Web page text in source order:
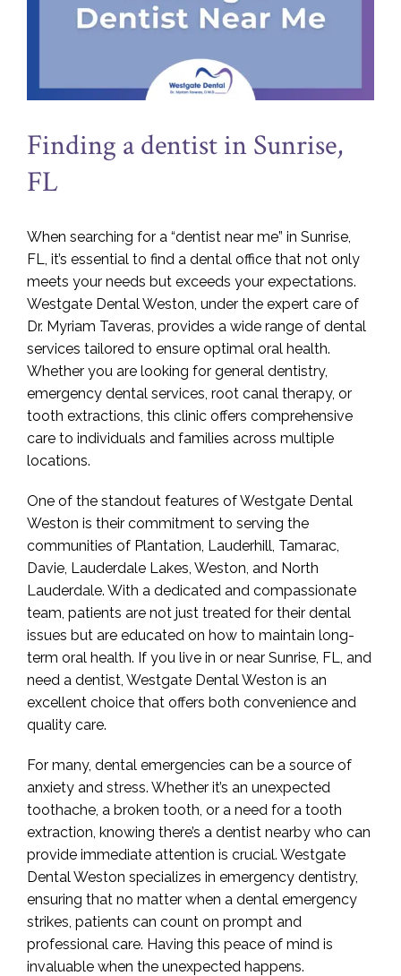
Finding a dentist in Sunrise,
FL
When searching for a “dentist near me” in Sunrise,
FL, it’s essential to find a dental office that not only
meets your needs but exceeds your expectations.
Westgate Dental Weston, under the expert care of
Dr. Myriam Taveras, provides a wide range of dental
services tailored to ensure optimal oral health.
Whether you are looking for general dentistry,
emergency dental services, root canal therapy, or
tooth extractions, this clinic offers comprehensive
care to individuals and families across multiple
locations.
One of the standout features of Westgate Dental
Weston is their commitment to serving the
communities of Plantation, Lauderhill, Tamarac,
Davie, Lauderdale Lakes, Weston, and North
Lauderdale. With a dedicated and compassionate
team, patients are not just treated for their dental
issues but are educated on how to maintain long-
term oral health. If you live in or near Sunrise, FL, and
need a dentist, Westgate Dental Weston is an
excellent choice that offers both convenience and
quality care.
For many, dental emergencies can be a source of
anxiety and stress. Whether it’s an unexpected
toothache, a broken tooth, or a need for a tooth
extraction, knowing there’s a dentist nearby who can
provide immediate attention is crucial. Westgate
Dental Weston specializes in emergency dentistry,
ensuring that no matter when a dental emergency
strikes, patients can count on prompt and
professional care. Having this peace of mind is
invaluable when the unexpected happens.